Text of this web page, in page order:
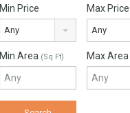
Min Price
Any
Max Price
Any
Min Area (Sq Ft) Max Area